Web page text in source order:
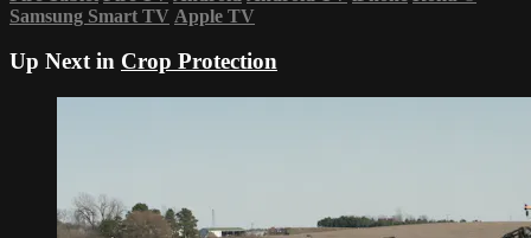
Samsung Smart TV Apple TV
Up Next in Crop Protection